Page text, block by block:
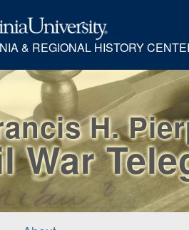
& REGIONAL HISTORY
H.
War